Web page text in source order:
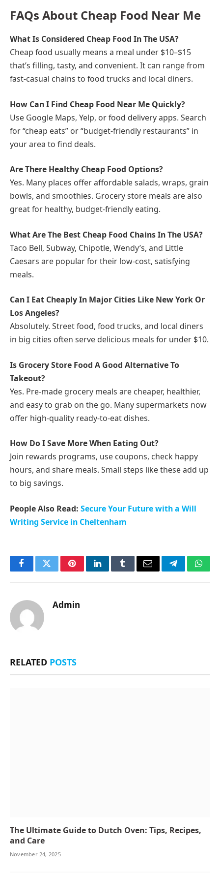
FAQs About Cheap Food Near Me
What Is Considered Cheap Food In The USA?
Cheap food usually means a meal under $10–$15
that’s filling, tasty, and convenient. It can range from
fast-casual chains to food trucks and local diners.
How Can I Find Cheap Food Near Me Quickly?
Use Google Maps, Yelp, or food delivery apps. Search
for “cheap eats” or “budget-friendly restaurants” in
your area to find deals.
Are There Healthy Cheap Food Options?
Yes. Many places offer affordable salads, wraps, grain
bowls, and smoothies. Grocery store meals are also
great for healthy, budget-friendly eating.
What Are The Best Cheap Food Chains In The USA?
Taco Bell, Subway, Chipotle, Wendy’s, and Little
Caesars are popular for their low-cost, satisfying
meals.
Can I Eat Cheaply In Major Cities Like New York Or
Los Angeles?
Absolutely. Street food, food trucks, and local diners
in big cities often serve delicious meals for under $10.
Is Grocery Store Food A Good Alternative To
Takeout?
Yes. Pre-made grocery meals are cheaper, healthier,
and easy to grab on the go. Many supermarkets now
offer high-quality ready-to-eat dishes.
How Do I Save More When Eating Out?
Join rewards programs, use coupons, check happy
hours, and share meals. Small steps like these add up
to big savings.
People Also Read: Secure Your Future with a Will
Writing Service in Cheltenham
FacebookTwitterPinterestLinkedInTumblrEmail Telegram
Admin
RELATED POSTS
The Ultimate Guide to Dutch Oven: Tips, Recipes,
and Care
November 24, 2025